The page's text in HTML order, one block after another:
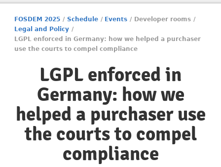
FOSDEM 2025 / Schedule / Events / Developer rooms /
Legal and Policy /
LGPL enforced in Germany: how we helped a purchaser
use the courts to compel compliance
LGPL enforced in
Germany: how we
helped a purchaser use
the courts to compel
compliance